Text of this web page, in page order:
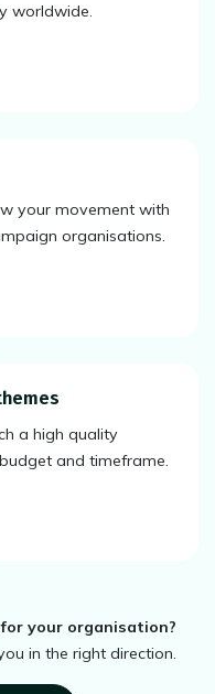
worldwide.
your movement with
organisations.
a high quality
and timeframe.
your organisation?
in the right direction.